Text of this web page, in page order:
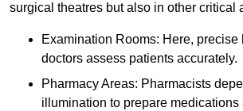
surgical theatres but also in other critical
Examination Rooms: Here,
doctors assess patients accurately.
Pharmacy Areas: Pharmacists
illumination to prepare medications